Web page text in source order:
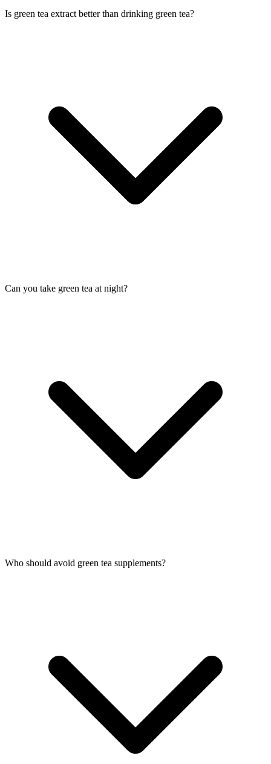
Is green tea extract better than drinking green tea?
Can you take green tea at night?
Who should avoid green tea supplements?